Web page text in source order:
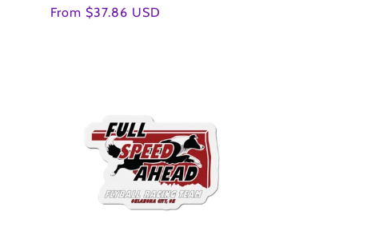
Regular
From $37.86 USD